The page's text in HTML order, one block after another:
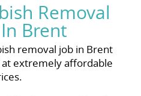
Removal
Brent
removal job in Brent
extremely affordable